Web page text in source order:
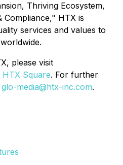
Thriving Ecosystem,
Compliance," HTX is
services and values to
please visit
HTX Square. For further
glo-media@htx-inc.com.